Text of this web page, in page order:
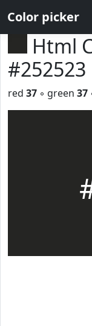
Color picker
Html
#252523
red 37 ◦ green 37